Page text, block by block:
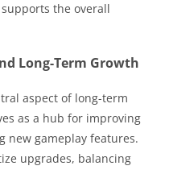
the overall
Long-Term Growth
aspect of long-term
as a hub for improving
new gameplay features.
upgrades, balancing